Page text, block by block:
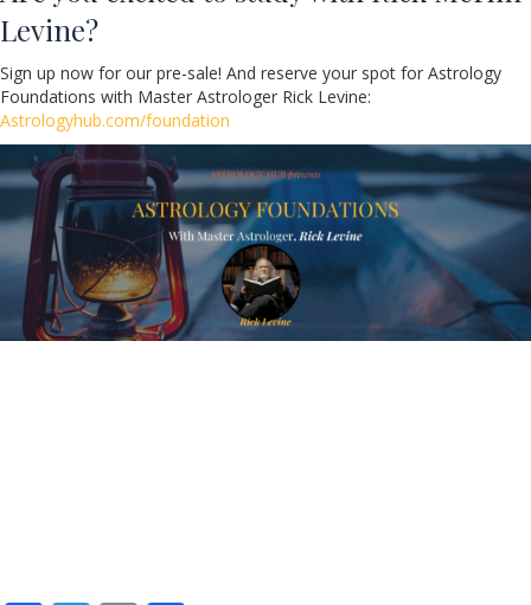
Levine?
Sign up now for our pre-sale! And reserve your spot for Astrology
Foundations with Master Astrologer Rick Levine:
Astrologyhub.com/foundation